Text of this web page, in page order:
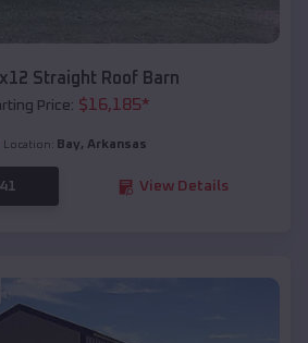
Straight Roof Barn
Price: $16,185*
Location: Bay, Arkansas
View Details